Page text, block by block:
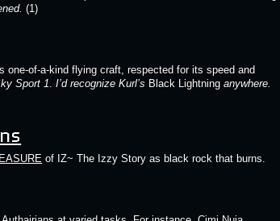
(1)
one-of-a-kind flying craft, respected for its speed and
Sport 1.I’d recognize Kurl’s Black Lightning anywhere.
of IZ~ The Izzy Story as black rock that burns.